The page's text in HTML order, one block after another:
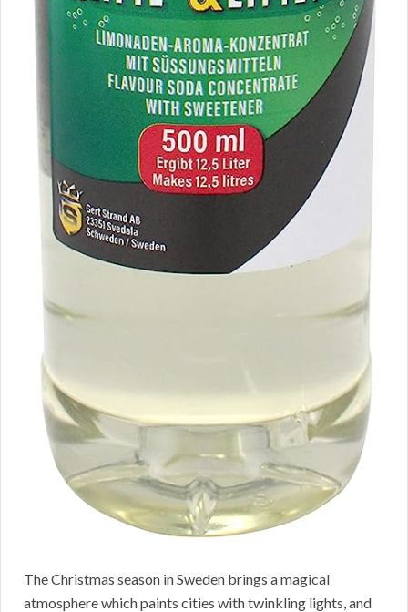
The Christmas season in Sweden brings a magical
atmosphere which paints cities with twinkling lights, and